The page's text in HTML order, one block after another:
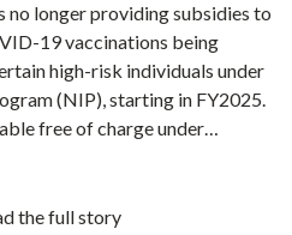
no longer providing subsidies to
19 vaccinations being
high-risk individuals under
(NIP), starting in FY2025.
free of charge under…
the full story